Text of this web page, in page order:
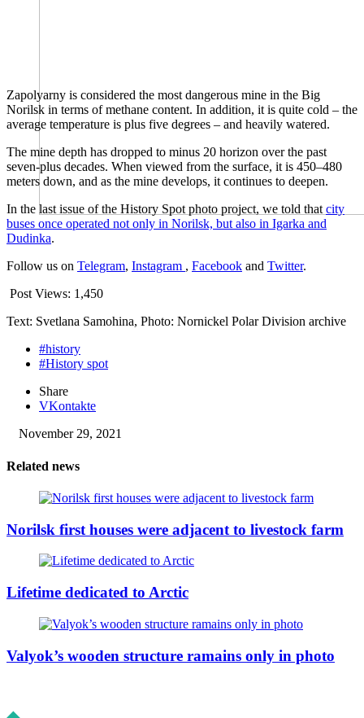
Zapolyarny is considered the most dangerous mine in the Big
Norilsk in terms of methane content. In addition, it is quite cold – the
average temperature is plus five degrees – and heavily watered.
The mine depth has dropped to minus 20 horizon over the past
seven-plus decades. When viewed from the surface, it is 450–480
meters down, and as the mine develops, it continues to deepen.
In the last issue of the History Spot photo project, we told thatcity
buses once operated not only in Norilsk, but also in Igarka and
Dudinka.
Follow us on Telegram, Instagram , Facebook and Twitter.
Post Views: 1,450
Text: Svetlana Samohina, Photo: Nornickel Polar Division archive
#history
#History spot
Share
VKontakte
November 29, 2021
Related news
Norilsk first houses were adjacent to livestock farm
Lifetime dedicated to Arctic
Valyok’s wooden structure ramains only in photo